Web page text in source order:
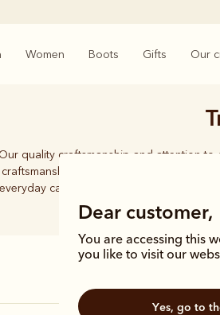
Women Boots Gifts Our
Dear customer,
You are accessing this
you like to visit our
Yes, go to
Our quality craftsmanship and attention
craftsmanship and quality shines
everyday caps. Whether you're working
carries the